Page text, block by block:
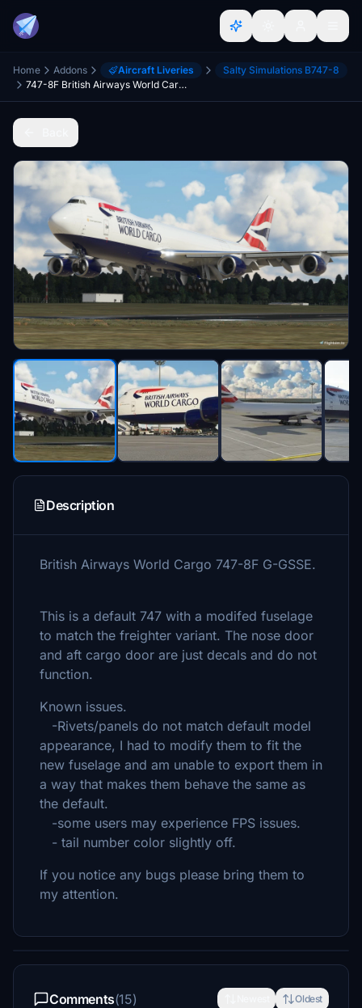
Home Addons Aircraft Liveries
Salty Simulations B747-8
747-8F British Airways World Cargo [Salty]
Description
British Airways World Cargo 747-8F G-GSSE.
This is a default 747 with a modifed fuselage
to match the freighter variant. The nose door
and aft cargo door are just decals and do not
function.
Known issues.
-Rivets/panels do not match default model
appearance, I had to modify them to fit the
new fuselage and am unable to export them in
a way that makes them behave the same as
the default.
-some users may experience FPS issues.
- tail number color slightly off.
If you notice any bugs please bring them to
my attention.
Comments(15) Oldest